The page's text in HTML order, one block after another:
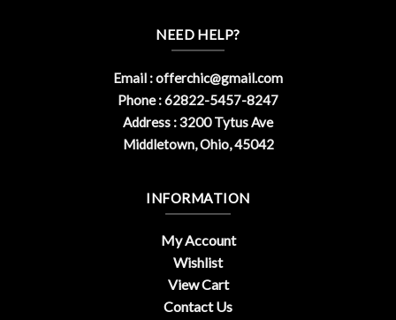
NEED HELP?
Email :offerchic@gmail.com
Phone : 62822-5457-8247
Address : 3200 Tytus Ave
Middletown, Ohio, 45042
INFORMATION
My Account
Wishlist
View Cart
Contact Us